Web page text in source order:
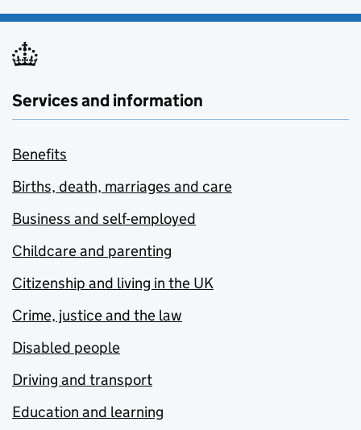
Services and information
Benefits
Births, death, marriages and care
Business and self-employed
Childcare and parenting
Citizenship and living in the UK
Crime, justice and the law
Disabled people
Driving and transport
Education and learning